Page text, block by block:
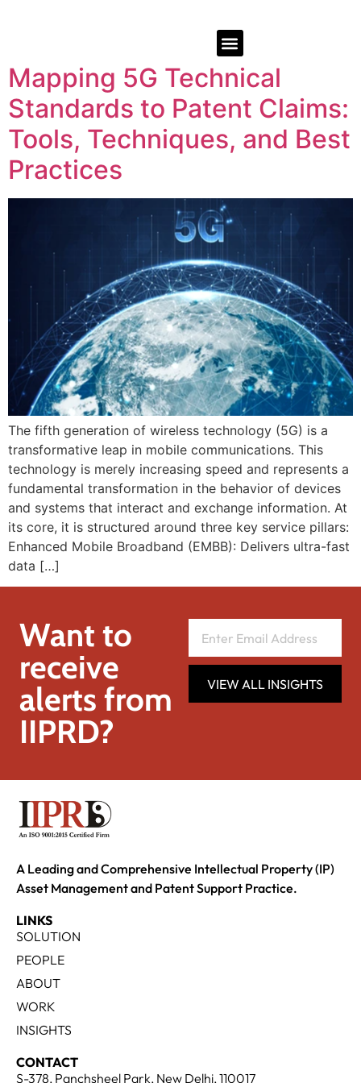
Mapping 5G Technical
Standards to Patent Claims:
Tools, Techniques, and Best
Practices
The fifth generation of wireless technology (5G) is a
transformative leap in mobile communications. This
technology is merely increasing speed and represents a
fundamental transformation in the behavior of devices
and systems that interact and exchange information. At
its core, it is structured around three key service pillars:
Enhanced Mobile Broadband (EMBB): Delivers ultra-fast
data […]
Want to
receive
alerts from
IIPRD?
VIEW ALL INSIGHTS
A Leading and Comprehensive Intellectual Property (IP)
Asset Management and Patent Support Practice.
LINKS
SOLUTION
PEOPLE
ABOUT
WORK
INSIGHTS
CONTACT
S-378, Panchsheel Park, New Delhi, 110017